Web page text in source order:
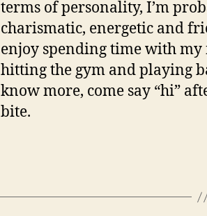
terms of personality, I’m
charismatic, energetic and
enjoy spending time with
hitting the gym and playing
know more, come say “hi”
bite.